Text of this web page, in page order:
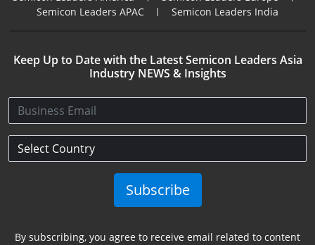
Semicon Leaders APAC
Semicon Leaders India
Keep Up to Date with the Latest Semicon Leaders Asia
Industry NEWS & Insights
Subscribe
By subscribing, you agree to receive email related to content